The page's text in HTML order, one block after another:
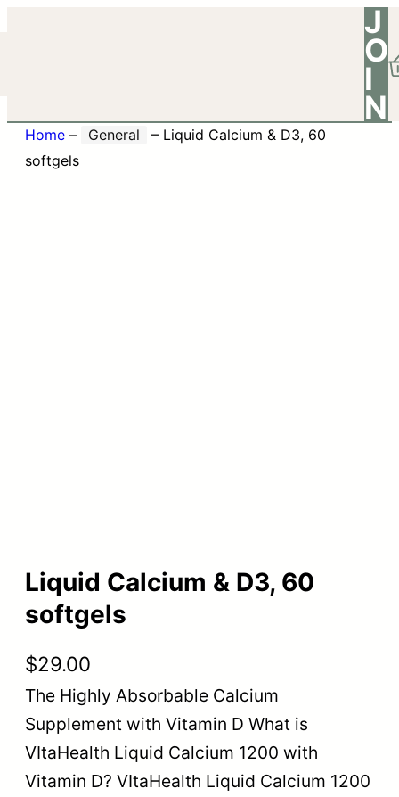
J
O
I
N
Home – General – Liquid Calcium & D3, 60
softgels
Liquid Calcium & D3, 60
softgels
$29.00
The Highly Absorbable Calcium
Supplement with Vitamin D What is
VItaHealth Liquid Calcium 1200 with
Vitamin D? VItaHealth Liquid Calcium 1200